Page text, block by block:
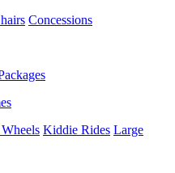
Concessions
Kiddie Rides Large